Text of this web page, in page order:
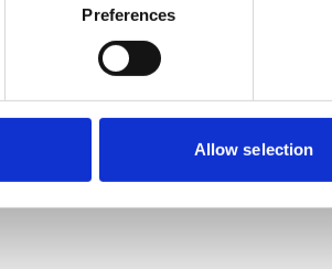
Preferences
Allow selection
can help you.